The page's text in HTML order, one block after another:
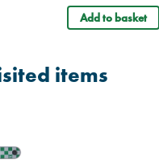
Add to basket
items